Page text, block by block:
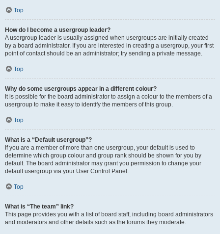
Top
How do I become a usergroup leader?
A usergroup leader is usually assigned when usergroups are initially created
by a board administrator. If you are interested in creating a usergroup, your first
point of contact should be an administrator; try sending a private message.
Top
Why do some usergroups appear in a different colour?
It is possible for the board administrator to assign a colour to the members of a
usergroup to make it easy to identify the members of this group.
Top
What is a “Default usergroup”?
If you are a member of more than one usergroup, your default is used to
determine which group colour and group rank should be shown for you by
default. The board administrator may grant you permission to change your
default usergroup via your User Control Panel.
Top
What is “The team” link?
This page provides you with a list of board staff, including board administrators
and moderators and other details such as the forums they moderate.